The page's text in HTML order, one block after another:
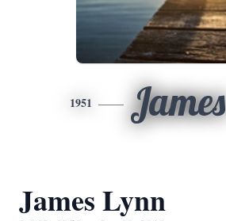
1951 James
James Lynn